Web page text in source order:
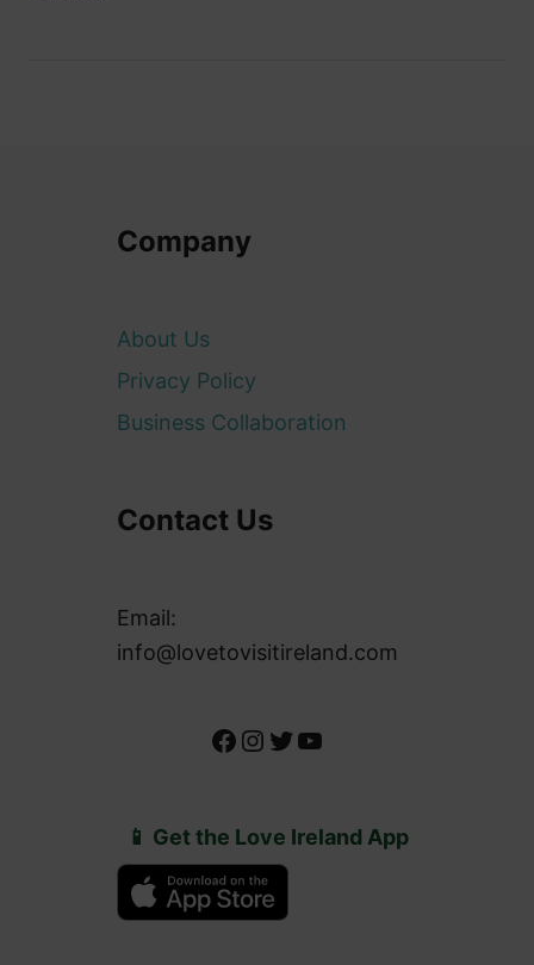
Company
About Us
Privacy Policy
Business Collaboration
Contact Us
Email:
info@lovetovisitireland.com
Facebook Instagram Twitter YouTube
📱 Get the Love Ireland App